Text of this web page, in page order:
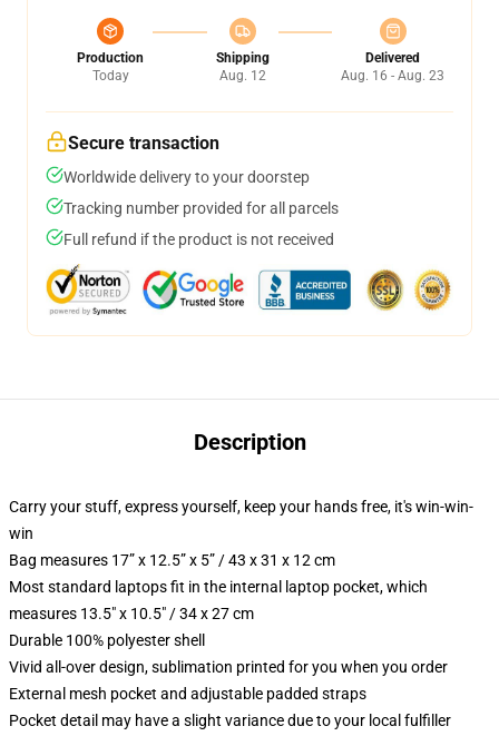
Production
Today
Shipping
Aug. 12
Delivered
Aug. 16 - Aug. 23
Secure transaction
Worldwide delivery to your doorstep
Tracking number provided for all parcels
Full refund if the product is not received
Description
Carry your stuff, express yourself, keep your hands free, it's win-win-
win
Bag measures 17” x 12.5” x 5” / 43 x 31 x 12 cm
Most standard laptops fit in the internal laptop pocket, which
measures 13.5" x 10.5" / 34 x 27 cm
Durable 100% polyester shell
Vivid all-over design, sublimation printed for you when you order
External mesh pocket and adjustable padded straps
Pocket detail may have a slight variance due to your local fulfiller